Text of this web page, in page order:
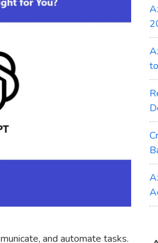
and automate tasks.